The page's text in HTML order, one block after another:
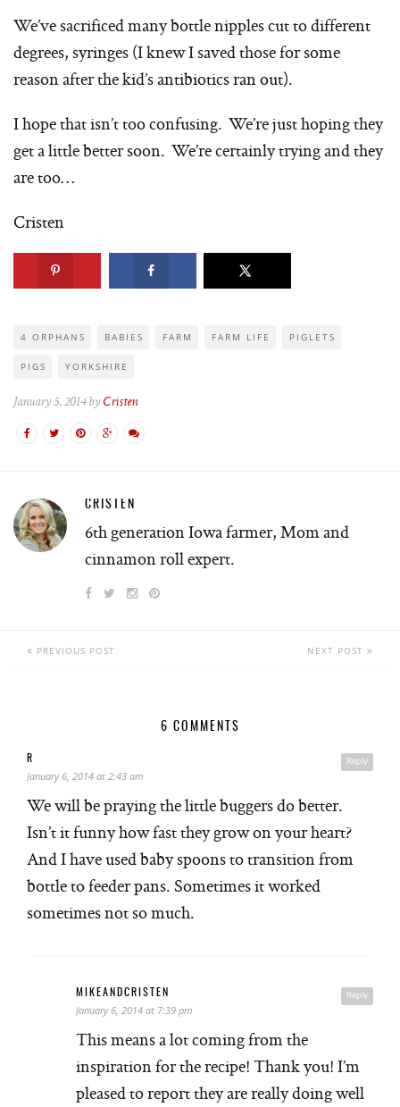
We’ve sacrificed many bottle nipples cut to different
degrees, syringes (I knew I saved those for some
reason after the kid’s antibiotics ran out).
I hope that isn’t too confusing. We’re just hoping they
get a little better soon. We’re certainly trying and they
are too…
Cristen
4 ORPHANS BABIES FARM FARM LIFE PIGLETS
PIGS YORKSHIRE
January 5, 2014 by Cristen
CRISTEN
6th generation Iowa farmer, Mom and
cinnamon roll expert.
PREVIOUS POST NEXT POST
6 COMMENTS
Reply
R
January 6, 2014 at 2:43 am
We will be praying the little buggers do better.
Isn’t it funny how fast they grow on your heart?
And I have used baby spoons to transition from
bottle to feeder pans. Sometimes it worked
sometimes not so much.
Reply
MIKEANDCRISTEN
January 6, 2014 at 7:39 pm
This means a lot coming from the
inspiration for the recipe! Thank you! I’m
pleased to report they are really doing well